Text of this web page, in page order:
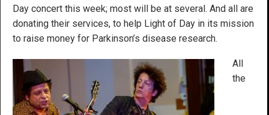
Day concert this week; most will be at several. And all are
donating their services, to help Light of Day in its mission
to raise money for Parkinson’s disease research.
All
the